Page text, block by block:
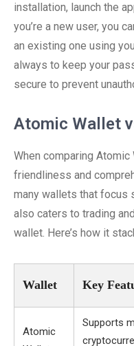
installation, launch the
you’re a new user, you
an existing one using
always to keep your
secure to prevent
Atomic Wallet
When comparing
friendliness and
many wallets that focus
also caters to trading
wallet. Here’s how it
Wallet Key
Atomic
Supports